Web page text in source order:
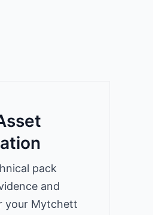
pack
and
your Mytchett